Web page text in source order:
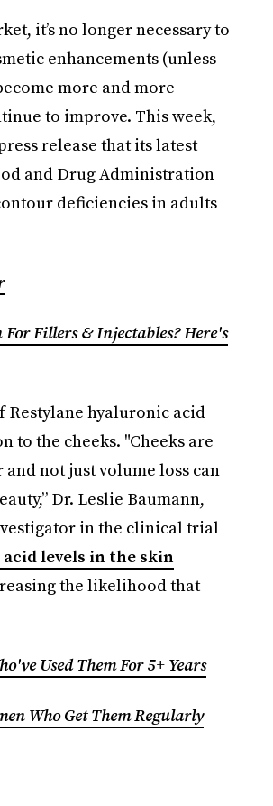
it’s no longer necessary to
enhancements (unless
more and more
to improve. This week,
release that its latest
and Drug Administration
deficiencies in adults
Fillers & Injectables? Here's
Restylane hyaluronic acid
to the cheeks. "Cheeks are
not just volume loss can
Dr. Leslie Baumann,
in the clinical trial
levels in the skin
the likelihood that
Used Them For 5+ Years
Who Get Them Regularly